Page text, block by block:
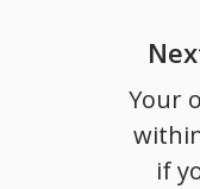
Your
if